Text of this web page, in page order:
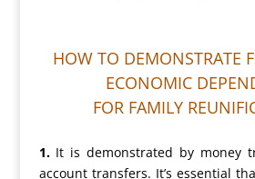
HOW TO DEMONSTRATE
ECONOMIC
FOR FAMILY
1.It is demonstrated by money
account transfers. It’s essential